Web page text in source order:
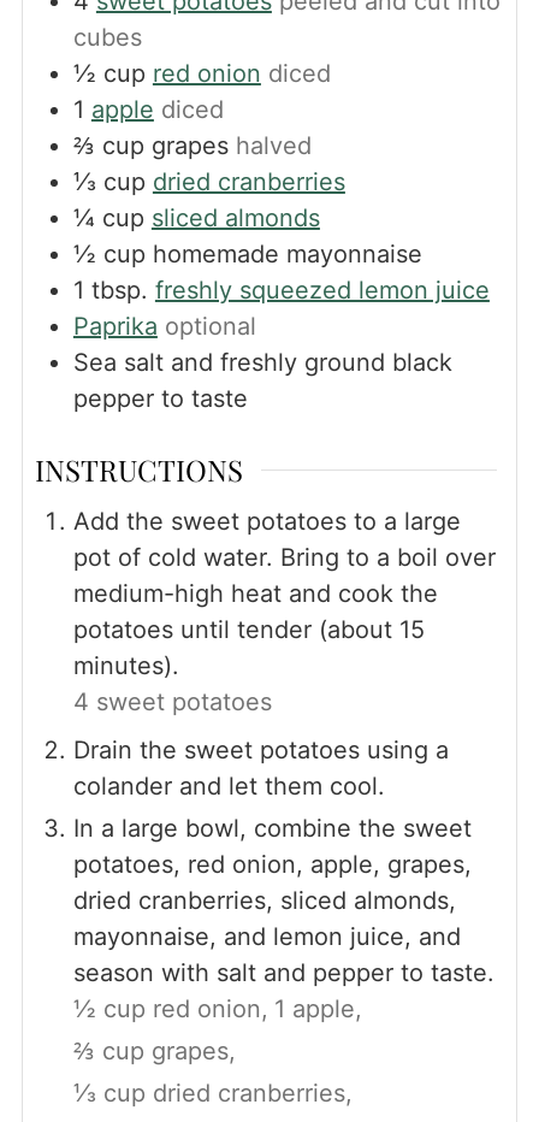
cubes
½ cup red onion diced
1 apple diced
⅔ cup grapes halved
⅓ cup dried cranberries
¼ cup sliced almonds
½ cup homemade mayonnaise
1 tbsp. freshly squeezed lemon juice
Paprika optional
Sea salt and freshly ground black
pepper to taste
INSTRUCTIONS
Add the sweet potatoes to a large
pot of cold water. Bring to a boil over
medium-high heat and cook the
potatoes until tender (about 15
minutes).
4 sweet potatoes
Drain the sweet potatoes using a
colander and let them cool.
In a large bowl, combine the sweet
potatoes, red onion, apple, grapes,
dried cranberries, sliced almonds,
mayonnaise, and lemon juice, and
season with salt and pepper to taste.
½ cup red onion, 1 apple,
⅔ cup grapes,
⅓ cup dried cranberries,